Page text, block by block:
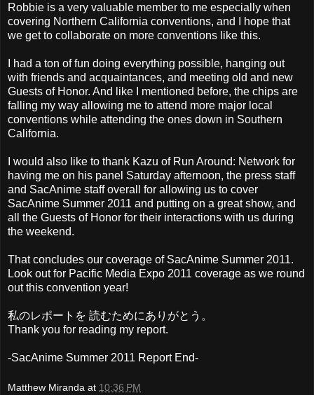
Robbie is a very valuable member to me especially when
covering Northern California conventions, and I hope that
we get to collaborate on more conventions like this.
I had a ton of fun doing everything possible, hanging out
with friends and acquaintances, and meeting old and new
Guests of Honor. And like I mentioned before, the chips are
falling my way allowing me to attend more major local
conventions while attending the ones down in Southern
California.
I would also like to thank Kazu of Run Around: Network for
having me on his panel Saturday afternoon, the press staff
and SacAnime staff overall for allowing us to cover
SacAnime Summer 2011 and putting on a great show, and
all the Guests of Honor for their interactions with us during
the weekend.
That concludes our coverage of SacAnime Summer 2011.
Look out for Pacific Media Expo 2011 coverage as we round
out this convention year!
私のレポートを 読むためにありがとう。
Thank you for reading my report.
-SacAnime Summer 2011 Report End-
Matthew Miranda at 10:36 PM